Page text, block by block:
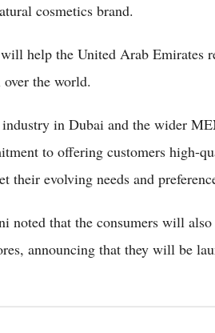
cosmetics brand.
help the United Arab Emirates
the world.
in Dubai and the wider
to offering customers high-
their evolving needs and
that the consumers will also
announcing that they will be